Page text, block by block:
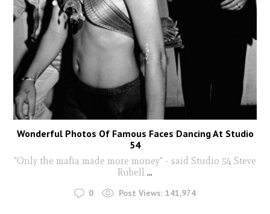
Wonderful Photos Of Famous Faces Dancing At Studio
54
"Only the mafia made more money" - said Studio 54 Steve
Rubell ...
0 Post Views: 141,974